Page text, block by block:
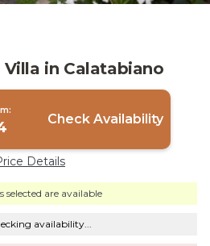
Villa in Calatabiano
Check Availability
Details
selected are available
availability...